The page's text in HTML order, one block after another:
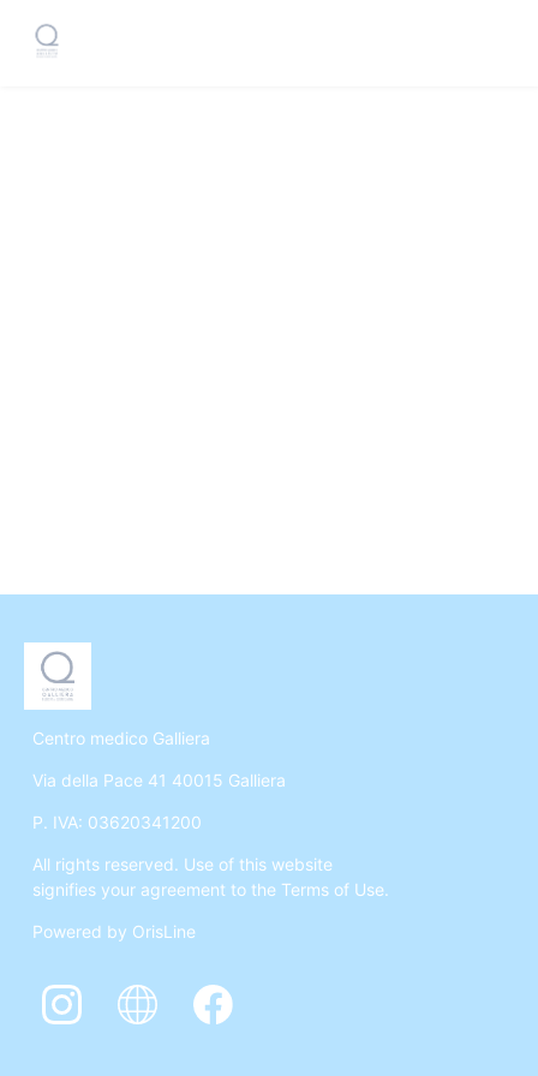
Centro medico Galliera
Via della Pace 41 40015 Galliera
P. IVA: 03620341200
All rights reserved. Use of this website
signifies your agreement to the Terms of Use.
Powered by OrisLine